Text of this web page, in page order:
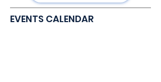
EVENTS CALENDAR